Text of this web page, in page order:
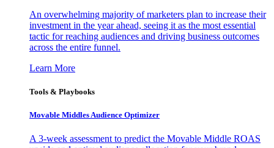
An overwhelming majority of marketers plan to increase their
investment in the year ahead, seeing it as the most essential
tactic for reaching audiences and driving business outcomes
across the entire funnel.
Learn More
Tools & Playbooks
Movable Middles Audience Optimizer
A 3-week assessment to predict the Movable Middle ROAS